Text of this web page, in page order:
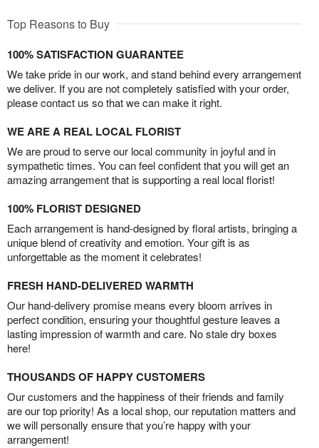
Top Reasons to Buy
100% SATISFACTION GUARANTEE
We take pride in our work, and stand behind every arrangement
we deliver. If you are not completely satisfied with your order,
please contact us so that we can make it right.
WE ARE A REAL LOCAL FLORIST
We are proud to serve our local community in joyful and in
sympathetic times. You can feel confident that you will get an
amazing arrangement that is supporting a real local florist!
100% FLORIST DESIGNED
Each arrangement is hand-designed by floral artists, bringing a
unique blend of creativity and emotion. Your gift is as
unforgettable as the moment it celebrates!
FRESH HAND-DELIVERED WARMTH
Our hand-delivery promise means every bloom arrives in
perfect condition, ensuring your thoughtful gesture leaves a
lasting impression of warmth and care. No stale dry boxes
here!
THOUSANDS OF HAPPY CUSTOMERS
Our customers and the happiness of their friends and family
are our top priority! As a local shop, our reputation matters and
we will personally ensure that you’re happy with your
arrangement!